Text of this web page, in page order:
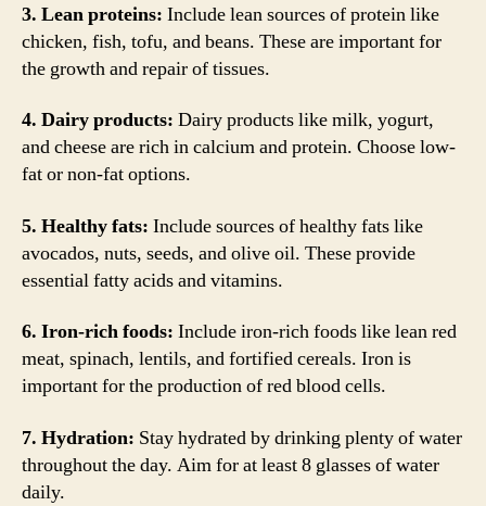
3. Lean proteins: Include lean sources of protein like
chicken, fish, tofu, and beans. These are important for
the growth and repair of tissues.
4. Dairy products: Dairy products like milk, yogurt,
and cheese are rich in calcium and protein. Choose low-
fat or non-fat options.
5. Healthy fats: Include sources of healthy fats like
avocados, nuts, seeds, and olive oil. These provide
essential fatty acids and vitamins.
6. Iron-rich foods: Include iron-rich foods like lean red
meat, spinach, lentils, and fortified cereals. Iron is
important for the production of red blood cells.
7. Hydration: Stay hydrated by drinking plenty of water
throughout the day. Aim for at least 8 glasses of water
daily.